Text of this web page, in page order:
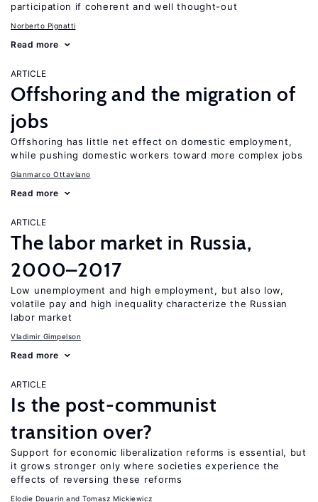
participation if coherent and well thought-out
Norberto Pignatti
Read more
ARTICLE
Offshoring and the migration of
jobs
Offshoring has little net effect on domestic employment,
while pushing domestic workers toward more complex jobs
Gianmarco Ottaviano
Read more
ARTICLE
The labor market in Russia,
2000–2017
Low unemployment and high employment, but also low,
volatile pay and high inequality characterize the Russian
labor market
Vladimir Gimpelson
Read more
ARTICLE
Is the post-communist
transition over?
Support for economic liberalization reforms is essential, but
it grows stronger only where societies experience the
effects of reversing these reforms
Elodie Douarin Tomasz Mickiewicz